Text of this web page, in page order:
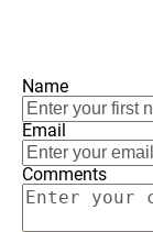
Name
Email
Comments